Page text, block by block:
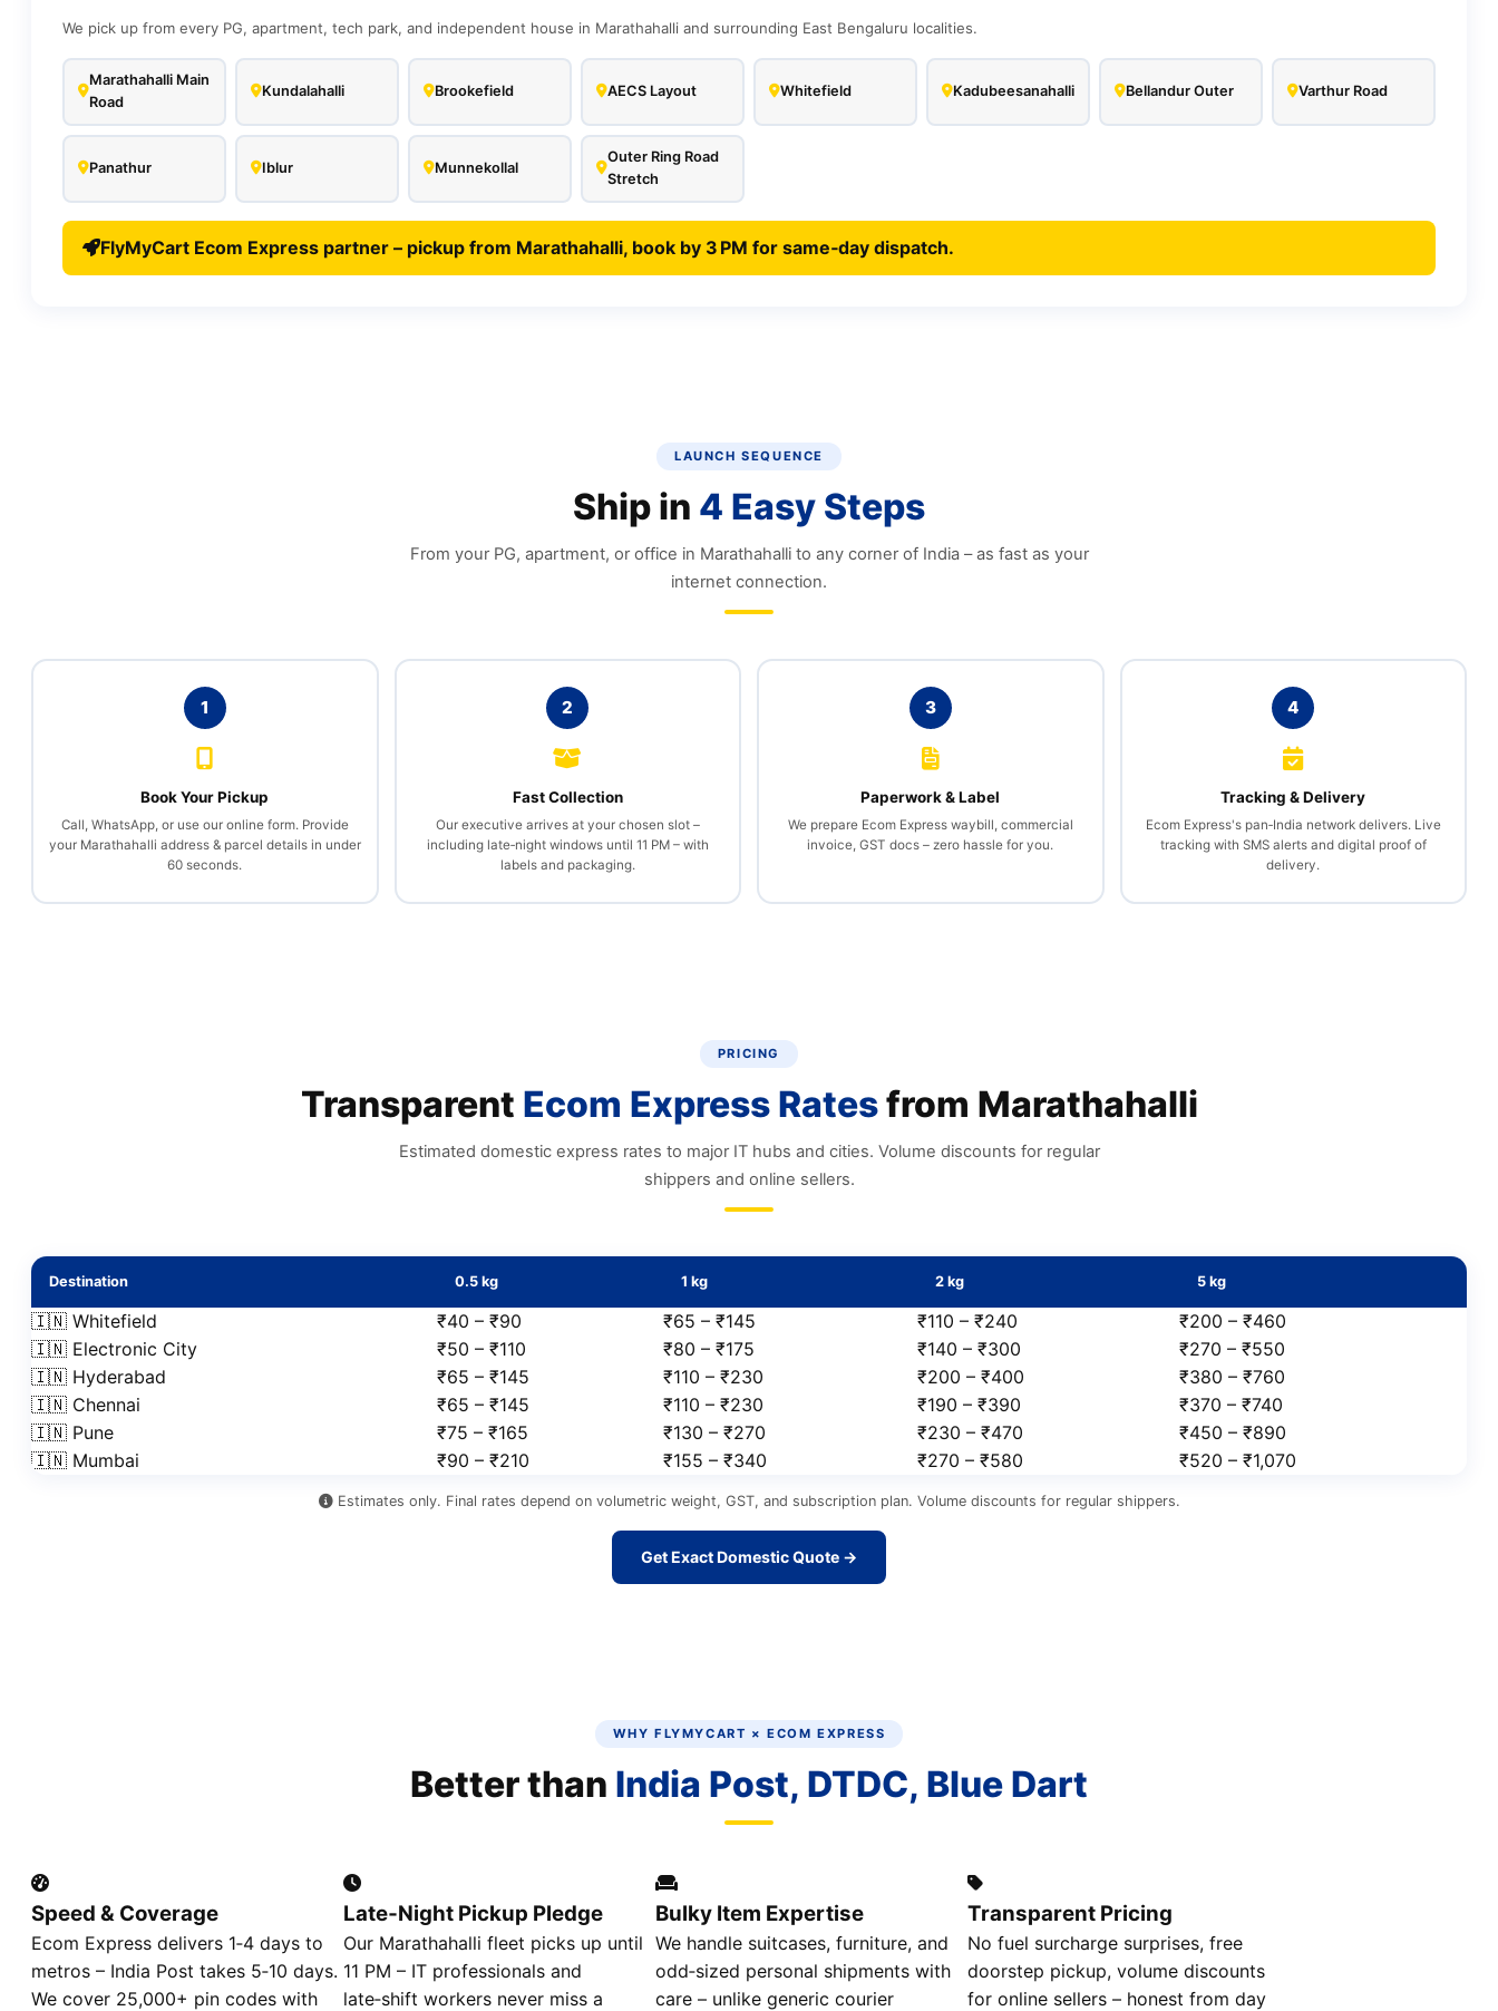
We pick up from every PG, apartment, tech park, and independent house in Marathahalli and surrounding East Bengaluru localities.
Marathahalli Main
Road
Kundalahalli Brookefield AECS Layout Whitefield Kadubeesanahalli Bellandur Outer Varthur Road
Panathur Iblur Munnekollal
Outer Ring Road
Stretch
FlyMyCart Ecom Express partner – pickup from Marathahalli, book by 3 PM for same‑day dispatch.
LAUNCH SEQUENCE
Ship in 4 Easy Steps
From your PG, apartment, or office in Marathahalli to any corner of India – as fast as your
internet connection.
1
Book Your Pickup
Call, WhatsApp, or use our online form. Provide
your Marathahalli address & parcel details in under
60 seconds.
2
Fast Collection
Our executive arrives at your chosen slot –
including late‑night windows until 11 PM – with
labels and packaging.
3
Paperwork & Label
We prepare Ecom Express waybill, commercial
invoice, GST docs – zero hassle for you.
4
Tracking & Delivery
Ecom Express's pan‑India network delivers. Live
tracking with SMS alerts and digital proof of
delivery.
PRICING
Transparent Ecom Express Ratesfrom Marathahalli
Estimated domestic express rates to major IT hubs and cities. Volume discounts for regular
shippers and online sellers.
Destination 0.5 kg 1 kg 2 kg 5 kg
🇮🇳 Whitefield ₹40 – ₹90 ₹65 – ₹145 ₹110 – ₹240
₹200 – ₹460
🇮🇳 Electronic City
₹50 – ₹110 ₹80 – ₹175 ₹140 – ₹300
₹270 – ₹550
🇮🇳 Hyderabad
₹65 – ₹145 ₹110 – ₹230 ₹200 – ₹400
₹380 – ₹760
🇮🇳 Chennai
₹65 – ₹145 ₹110 – ₹230 ₹190 – ₹390
₹370 – ₹740
🇮🇳 Pune
₹75 – ₹165 ₹130 – ₹270 ₹230 – ₹470
₹450 – ₹890
🇮🇳 Mumbai
₹90 – ₹210 ₹155 – ₹340 ₹270 – ₹580 ₹520 – ₹1,070
Estimates only. Final rates depend on volumetric weight, GST, and subscription plan. Volume discounts for regular shippers.
Get Exact Domestic Quote →
WHY FLYMYCART × ECOM EXPRESS
Better than India Post, DTDC, Blue Dart
Speed & Coverage
Ecom Express delivers 1‑4 days to
metros – India Post takes 5‑10 days.
We cover 25,000+ pin codes with
Late‑Night Pickup Pledge
Our Marathahalli fleet picks up until
11 PM – IT professionals and
late‑shift workers never miss a
Bulky Item Expertise
We handle suitcases, furniture, and
odd‑sized personal shipments with
care – unlike generic courier
Transparent Pricing
No fuel surcharge surprises, free
doorstep pickup, volume discounts
for online sellers – honest from day